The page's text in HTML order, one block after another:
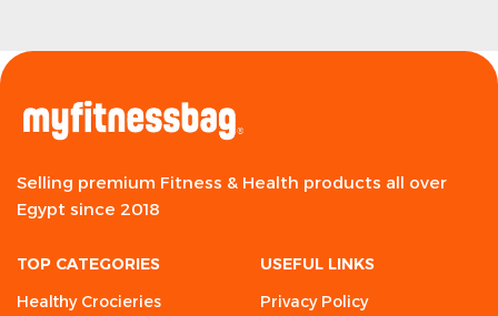
Selling premium Fitness & Health products all over
Egypt since 2018
TOP CATEGORIES
Healthy Crocieries
USEFUL LINKS
Privacy Policy